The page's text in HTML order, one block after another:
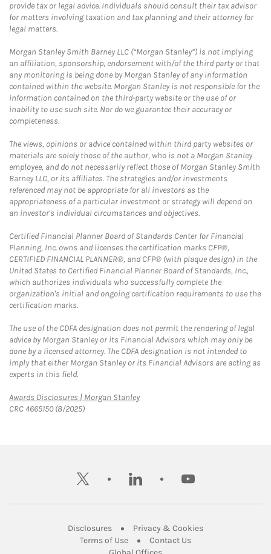
provide tax or legal advice. Individuals should consult their tax advisor
for matters involving taxation and tax planning and their attorney for
legal matters.
Morgan Stanley Smith Barney LLC (“Morgan Stanley”) is not implying
an affiliation, sponsorship, endorsement with/of the third party or that
any monitoring is being done by Morgan Stanley of any information
contained within the website. Morgan Stanley is not responsible for the
information contained on the third-party website or the use of or
inability to use such site. Nor do we guarantee their accuracy or
completeness.
The views, opinions or advice contained within third party websites or
materials are solely those of the author, who is not a Morgan Stanley
employee, and do not necessarily reflect those of Morgan Stanley Smith
Barney LLC, or its affiliates. The strategies and/or investments
referenced may not be appropriate for all investors as the
appropriateness of a particular investment or strategy will depend on
an investor's individual circumstances and objectives.
Certified Financial Planner Board of Standards Center for Financial
Planning, Inc. owns and licenses the certification marks CFP®,
CERTIFIED FINANCIAL PLANNER®, and CFP® (with plaque design) in the
United States to Certified Financial Planner Board of Standards, Inc.,
which authorizes individuals who successfully complete the
organization's initial and ongoing certification requirements to use the
certification marks.
The use of the CDFA designation does not permit the rendering of legal
advice by Morgan Stanley or its Financial Advisors which may only be
done by a licensed attorney. The CDFA designation is not intended to
imply that either Morgan Stanley or its Financial Advisors are acting as
experts in this field.
Awards Disclosures | Morgan StanleyLink Opens in New Tab
CRC 4665150 (8/2025)
twitter linkedin youtube
DisclosuresLink Opens in New Tab
Privacy & CookiesLink Opens in
Terms of UseLink Opens in New Tab
Contact UsLink Opens in New
Link Opens in New Tab